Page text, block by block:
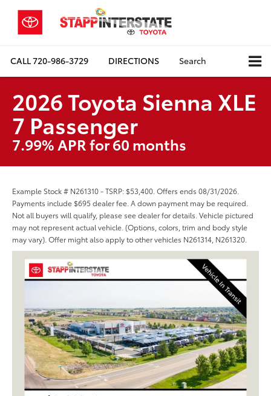
CALL720-986-3729 DIRECTIONS Search
2026 Toyota Sienna XLE
7 Passenger
7.99% APR for 60 months
Example Stock # N261310 - TSRP: $53,400. Offers ends 08/31/2026.
Payments include $695 dealer fee. A down payment may be required.
Not all buyers will qualify, please see dealer for details. Vehicle pictured
may not represent actual vehicle. (Options, colors, trim and body style
may vary). Offer might also apply to other vehicles N261314, N261320.